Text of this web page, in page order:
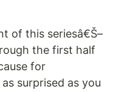
of this seriesâ€Š–
the first half
for
surprised as you